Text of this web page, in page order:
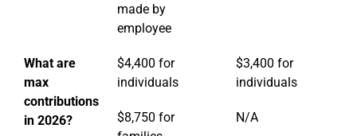
made by
employee
What are
max
contributions
in 2026?
$4,400 for
individuals
$3,400 for
individuals
$8,750 for
N/A